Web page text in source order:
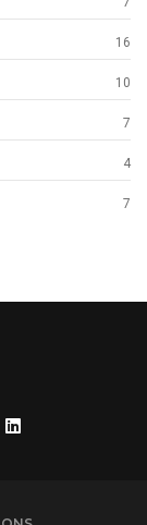
16
10
7
4
7